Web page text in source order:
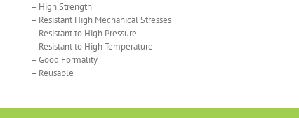
– High Strength
– Resistant High Mechanical Stresses
– Resistant to High Pressure
– Resistant to High Temperature
– Good Formality
– Reusable